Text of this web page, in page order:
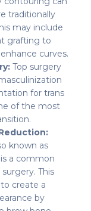
traditionally
may include
grafting to
curves.
Top surgery
for trans
of the most
known as
a common
This
create a
by